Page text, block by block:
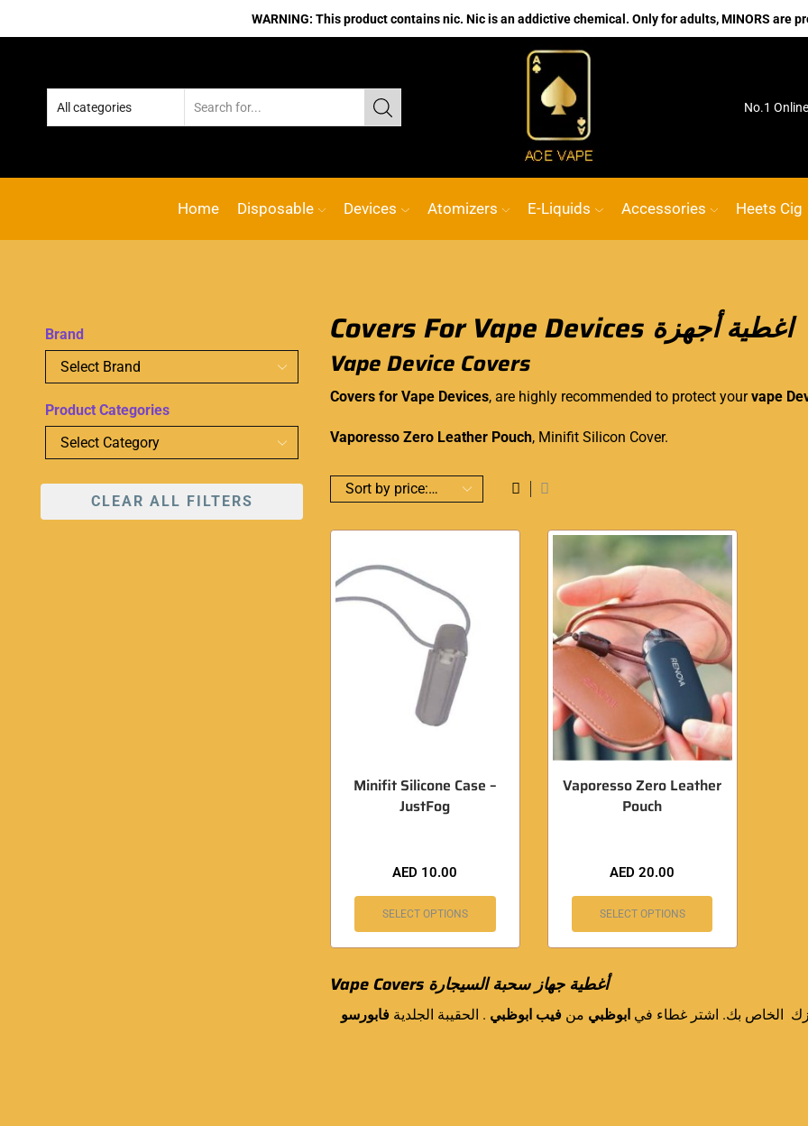
WARNING: This product contains nic. Nic is an addictive chemical. Only for adults, MINORS are
No.1 Online vape Shop Custom link ACE VAPE No.1
Home Disposable Devices Atomizers E-Liquids Accessories Heets Cig
Covers For Vape Devices اغطية أجهزة
Vape Device Covers
Covers for Vape Devices, are highly recommended to protect yourvape
Vaporesso Zero Leather Pouch, Minifit Silicon Cover.
Minifit Silicone Case –
JustFog
AED 10.00
SELECT OPTIONS
Vaporesso Zero Leather
Pouch
AED20.00
SELECT OPTIONS
Vape Covers أغطية جهاز سحبة السيجارة
الخاص بك. اشتر غطاء في ابوظبي من فيب ابوظبي . الحقيبة الجلدية فابورسو
Brand
Product Categories
CLEAR ALL FILTERS